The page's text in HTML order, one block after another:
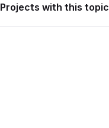
Projects with this topic